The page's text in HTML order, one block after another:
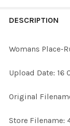
BOUGHT
ALL
ADD
DESCRIPTION
Womans Place-
Upload Date: 16
Original
Store Filename: